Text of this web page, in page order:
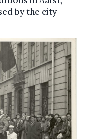
by the city